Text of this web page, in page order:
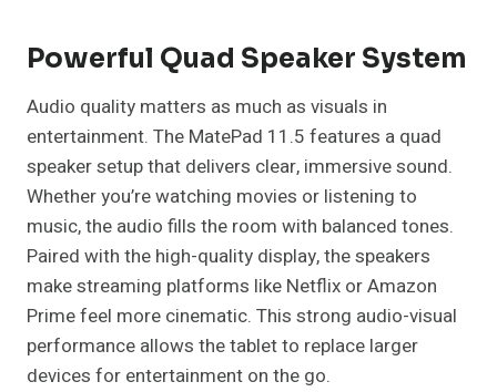
Powerful Quad Speaker System
Audio quality matters as much as visuals in
entertainment. The MatePad 11.5 features a quad
speaker setup that delivers clear, immersive sound.
Whether you’re watching movies or listening to
music, the audio fills the room with balanced tones.
Paired with the high-quality display, the speakers
make streaming platforms like Netflix or Amazon
Prime feel more cinematic. This strong audio-visual
performance allows the tablet to replace larger
devices for entertainment on the go.